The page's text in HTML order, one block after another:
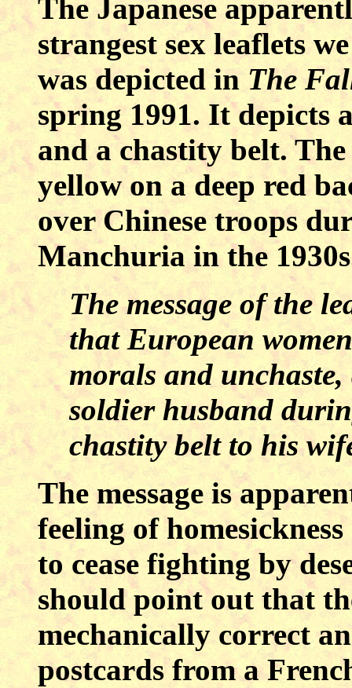
The Japanese
strangest sex leaflets
was depicted in The
spring 1991. It depicts
and a chastity belt.
yellow on a deep red
over Chinese troops
Manchuriain the
The message of the
that European
morals and
soldier husband
chastity belt to his
The message is
feeling of
to cease fighting by
should point out that
mechanically correct
postcards from a